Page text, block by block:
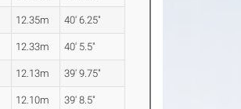
12.35m 40' 6.25"
12.33m 40' 5.5"
12.13m 39' 9.75"
12.10m 39' 8.5"